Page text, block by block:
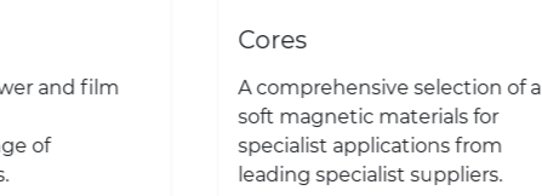
and film
of
Cores
A comprehensive selection of all
soft magnetic materials for
specialist applications from
leading specialist suppliers.